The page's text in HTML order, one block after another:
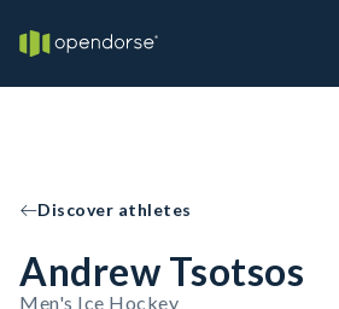
Discover athletes
Andrew Tsotsos
Men's Ice Hockey